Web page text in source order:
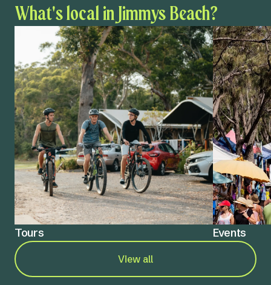
What's local in Jimmys Beach?
Tours Events
View all